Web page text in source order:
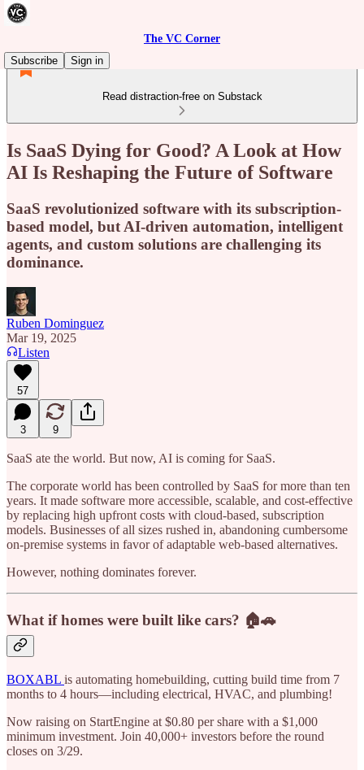
The VC Corner
Subscribe
Sign in
Read distraction-free on Substack
Is SaaS Dying for Good? A Look at How
AI Is Reshaping the Future of Software
SaaS revolutionized software with its subscription-
based model, but AI-driven automation, intelligent
agents, and custom solutions are challenging its
dominance.
Ruben Dominguez
Mar 19, 2025
Listen
57
3 9
SaaS ate the world. But now, AI is coming for SaaS.
The corporate world has been controlled by SaaS for more than ten
years. It made software more accessible, scalable, and cost-effective
by replacing high upfront costs with cloud-based, subscription
models. Businesses of all sizes rushed in, abandoning cumbersome
on-premise systems in favor of adaptable web-based alternatives.
However, nothing dominates forever.
What if homes were built like cars? 🏠🚗
BOXABL is automating homebuilding, cutting build time from 7
months to 4 hours—including electrical, HVAC, and plumbing!
Now raising on StartEngine at $0.80 per share with a $1,000
minimum investment. Join 40,000+ investors before the round
closes on 3/29.